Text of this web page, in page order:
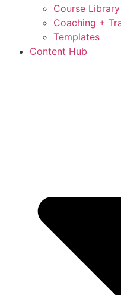
Course Library
Coaching +
Templates
Content Hub